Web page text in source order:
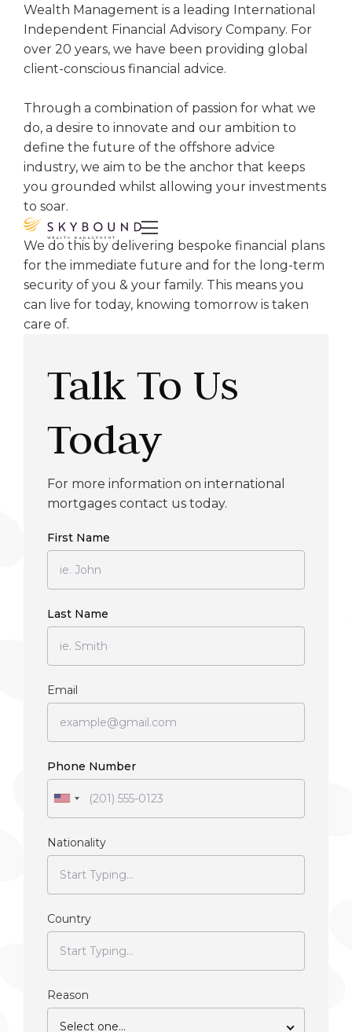

Wealth Management is a leading International
Independent Financial Advisory Company. For
over 20 years, we have been providing global
client-conscious financial advice.
Through a combination of passion for what we
do, a desire to innovate and our ambition to
define the future of the offshore advice
industry, we aim to be the anchor that keeps
you grounded whilst allowing your investments
to soar.
We do this by delivering bespoke financial plans
for the immediate future and for the long-term
security of you & your family. This means you
can live for today, knowing tomorrow is taken
care of.
Talk To Us
Today
For more information on international
mortgages contact us today.
First Name
Last Name
Email
Phone Number
Nationality
Country
Reason
Select one...